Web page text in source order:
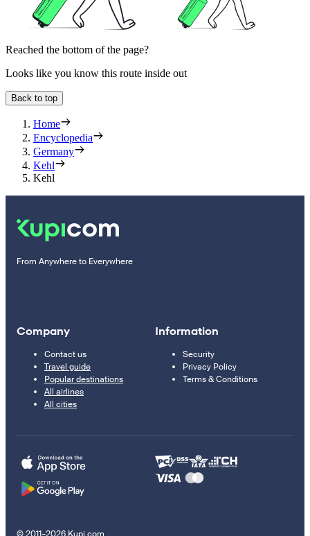
Reached the bottom of the page?
Looks like you know this route inside out
Back to top
Home
Encyclopedia
Germany
Kehl
Kehl
From Anywhere to Everywhere
Company
Contact us
Travel guide
Popular destinations
All airlines
All cities
Information
Security
Privacy Policy
Terms & Conditions
© 2011–2026 Kupi.com